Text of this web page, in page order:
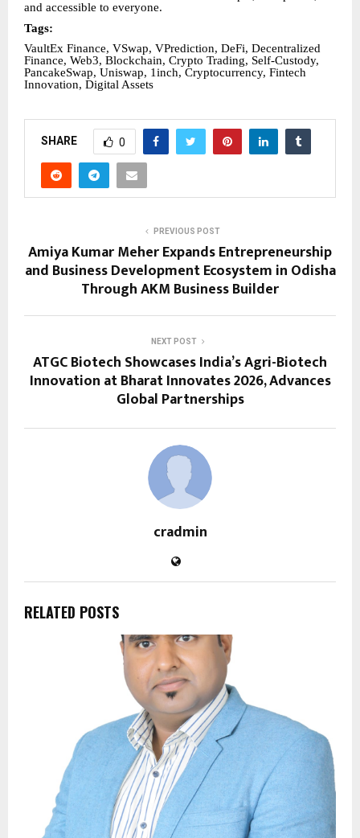
and accessible to everyone.
Tags:
VaultEx Finance, VSwap, VPrediction, DeFi, Decentralized
Finance, Web3, Blockchain, Crypto Trading, Self-Custody,
PancakeSwap, Uniswap, 1inch, Cryptocurrency, Fintech
Innovation, Digital Assets
SHARE 0
PREVIOUS POST
Amiya Kumar Meher Expands Entrepreneurship
and Business Development Ecosystem in Odisha
Through AKM Business Builder
NEXT POST
ATGC Biotech Showcases India’s Agri-Biotech
Innovation at Bharat Innovates 2026, Advances
Global Partnerships
cradmin
RELATED POSTS